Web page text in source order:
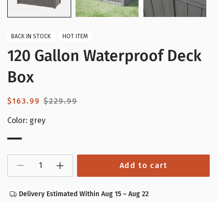
BACK IN STOCK HOT ITEM
120 Gallon Waterproof Deck
Box
Sale
$163.99 Regular
$229.99
Color: grey
Decrease
quantity
120
Gallon
Increase
quantity
120
Gallon
Add to cart
Delivery Estimated Within Aug 15 – Aug 22